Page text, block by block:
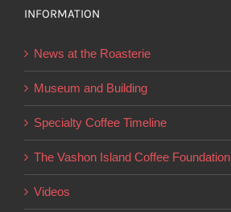
the
page
INFORMATION
News at the Roasterie
Museum and Building
Specialty Coffee Timeline
The Vashon Island Coffee Foundation
Videos